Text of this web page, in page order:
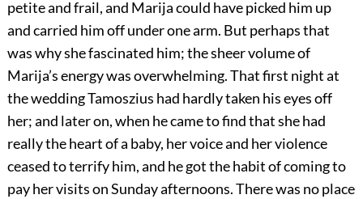
petite and frail, and Marija could have picked him up
and carried him off under one arm. But perhaps that
was why she fascinated him; the sheer volume of
Marija’s energy was overwhelming. That first night at
the wedding Tamoszius had hardly taken his eyes off
her; and later on, when he came to find that she had
really the heart of a baby, her voice and her violence
ceased to terrify him, and he got the habit of coming to
pay her visits on Sunday afternoons. There was no place